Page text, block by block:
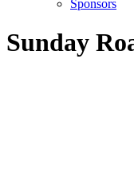
Sponsors
Sunday